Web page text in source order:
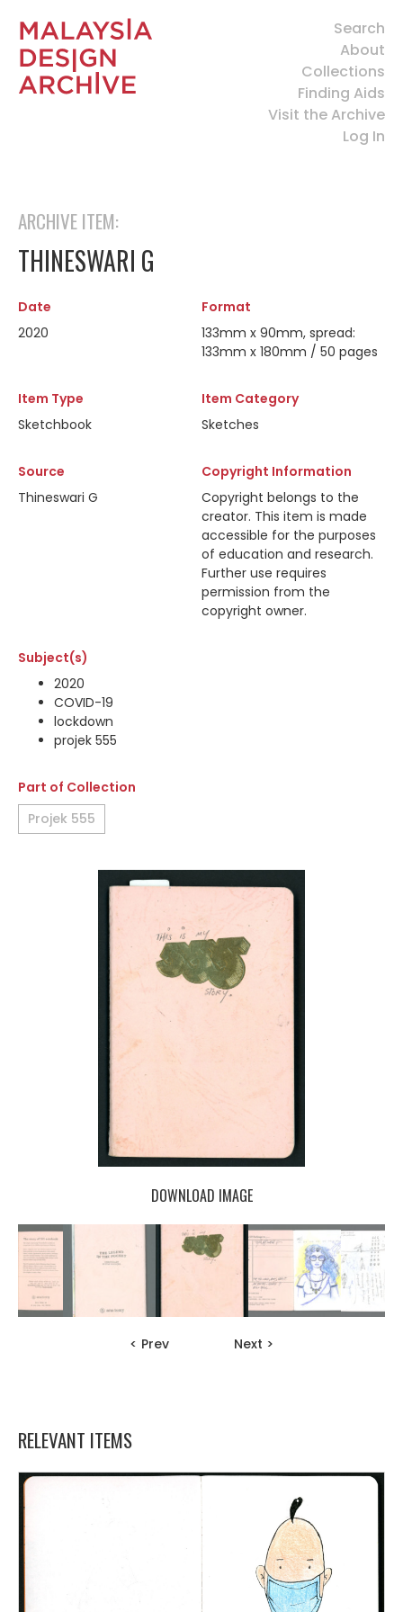
Search
About
Collections
Finding Aids
Visit the Archive
Log In
ARCHIVE ITEM:
THINESWARI G
Date
2020
Format
133mm x 90mm, spread:
133mm x 180mm / 50 pages
Item Type
Sketchbook
Item Category
Sketches
Source
Thineswari G
Copyright Information
Copyright belongs to the
creator. This item is made
accessible for the purposes
of education and research.
Further use requires
permission from the
copyright owner.
Subject(s)
2020
COVID-19
lockdown
projek 555
Part of Collection
Projek 555
DOWNLOAD IMAGE
< Prev Next >
RELEVANT ITEMS